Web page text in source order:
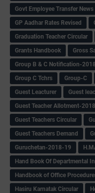
Govt Employee Transfer News
GP Aadhar Rates Revised
Graduation Teacher Circular
Grants Handbook
Gross
Group B & C Notification-2018
Group C Tchrs
Group-C
Guest Leacturer
Guest
Guest Teacher Allotment-2018
Guest Teachers Circular
Guest Teachers Demand
Guruchetan-2018-19
Hand Book Of Departmental
Handbook of Office
Hasiru Karnatak Circular